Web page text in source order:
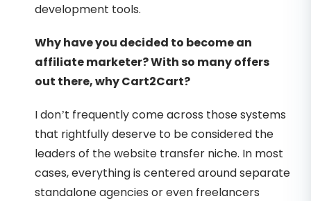
development tools.
Why have you decided to become an
affiliate marketer? With so many offers
out there, why Cart2Cart?
I don’t frequently come across those systems
that rightfully deserve to be considered the
leaders of the website transfer niche. In most
cases, everything is centered around separate
standalone agencies or even freelancers